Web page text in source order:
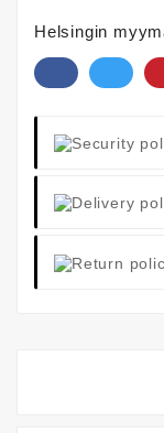
Helsingin